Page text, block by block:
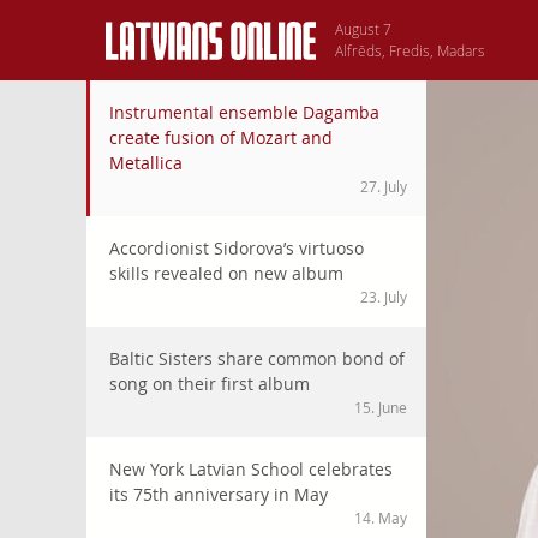
August 7
Alfrēds, Fredis, Madars
Many Latvian youngsters who go to study to USA are
for drinking and partying, in every country of the world.
fake IDs is a rite of passage, same as initiation to
potential troubles with the law, underage people still go
requires serious consideration.
Instrumental ensemble Dagamba
create fusion of Mozart and
Metallica
27. July
Accordionist Sidorova’s virtuoso
skills revealed on new album
23. July
Baltic Sisters share common bond of
song on their first album
15. June
New York Latvian School celebrates
its 75th anniversary in May
14. May